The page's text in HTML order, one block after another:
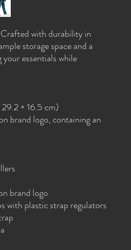
with durability in
storage space and a
essentials while
29.2 × 16.5 cm)
brand logo, containing an
brand logo
with plastic strap regulators